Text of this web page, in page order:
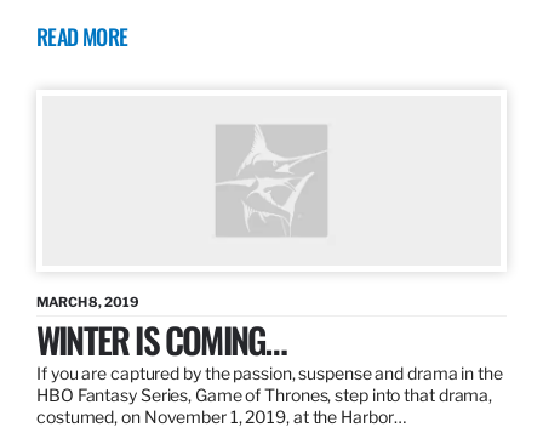
READ MORE
MARCH 8, 2019
WINTER IS COMING…
If you are captured by the passion, suspense and drama in the
HBO Fantasy Series, Game of Thrones, step into that drama,
costumed, on November 1, 2019, at the Harbor…